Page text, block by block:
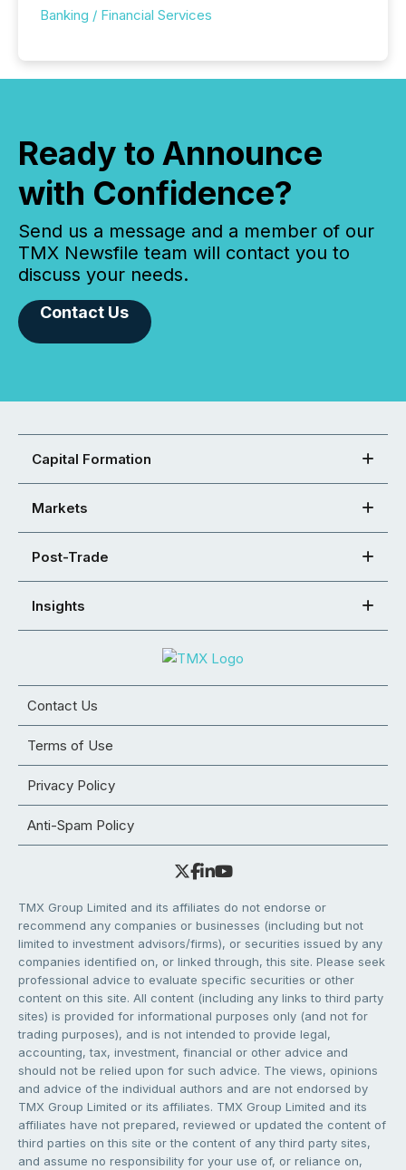
Banking / Financial Services
Ready to Announce
with Confidence?
Send us a message and a member of our
TMX Newsfile team will contact you to
discuss your needs.
Contact Us
Capital Formation
Markets
Post-Trade
Insights
Contact Us
Terms of Use
Privacy Policy
Anti-Spam Policy
TMX Group Limited and its affiliates do not endorse or
recommend any companies or businesses (including but not
limited to investment advisors/firms), or securities issued by any
companies identified on, or linked through, this site. Please seek
professional advice to evaluate specific securities or other
content on this site. All content (including any links to third party
sites) is provided for informational purposes only (and not for
trading purposes), and is not intended to provide legal,
accounting, tax, investment, financial or other advice and
should not be relied upon for such advice. The views, opinions
and advice of the individual authors and are not endorsed by
TMX Group Limited or its affiliates. TMX Group Limited and its
affiliates have not prepared, reviewed or updated the content of
third parties on this site or the content of any third party sites,
and assume no responsibility for your use of, or reliance on,